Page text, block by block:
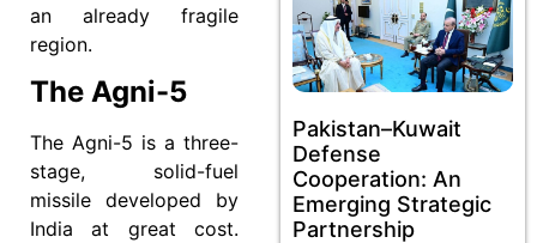
an already fragile
region.
The Agni-5
The Agni-5 is a three-
stage, solid-fuel
missile developed by
India at great cost.
Pakistan–Kuwait
Defense
Cooperation: An
Emerging Strategic
Partnership